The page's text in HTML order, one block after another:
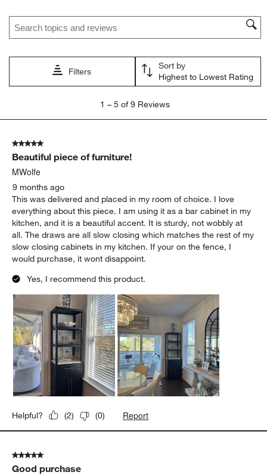
Search topics and reviews search region
Filters
Sort by
Highest to Lowest Rating
5
Reviews
1 – 5 of 9 Reviews
5 out of 5 stars.
Beautiful piece of furniture!
MWolfe
9 months ago
This was delivered and placed in my room of choice. I love
everything about this piece. I am using it as a bar cabinet in my
kitchen, and it is a beautiful accent. It is sturdy, not wobbly at
all. The draws are all slow closing which matches the rest of my
slow closing cabinets in my kitchen. If your on the fence, I
would purchase, it wont disappoint.
Yes, I recommend this product.
Helpful? (2) (0) Report
5 out of 5 stars.
Good purchase